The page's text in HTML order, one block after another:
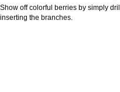
Show off colorful berries by simply
inserting the branches.